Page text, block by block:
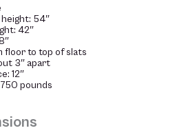
54″
42″
floor to top of slats
3″ apart
12″
pounds